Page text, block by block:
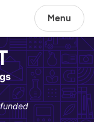
Menu